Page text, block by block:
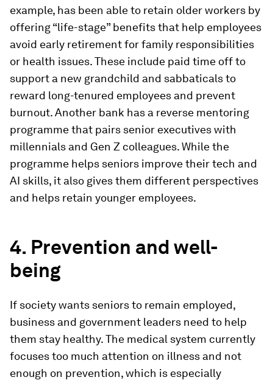
example, has been able to retain older workers by
offering “life-stage” benefits that help employees
avoid early retirement for family responsibilities
or health issues. These include paid time off to
support a new grandchild and sabbaticals to
reward long-tenured employees and prevent
burnout. Another bank has a reverse mentoring
programme that pairs senior executives with
millennials and Gen Z colleagues. While the
programme helps seniors improve their tech and
AI skills, it also gives them different perspectives
and helps retain younger employees.
4. Prevention and well-
being
If society wants seniors to remain employed,
business and government leaders need to help
them stay healthy. The medical system currently
focuses too much attention on illness and not
enough on prevention, which is especially